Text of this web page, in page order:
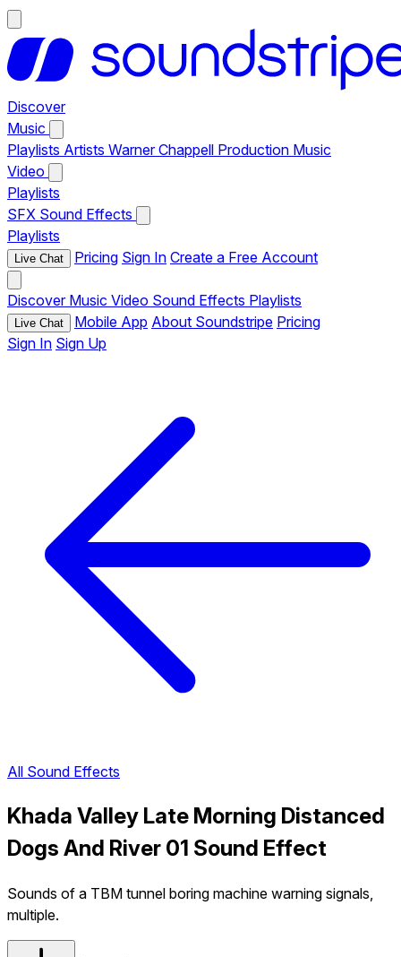
Discover
Music
Playlists Artists Warner Chappell Production Music
Video
Playlists
SFX Sound Effects
Playlists
Live Chat Pricing Sign In Create a Free Account
Discover Music Video Sound Effects Playlists
Live Chat Mobile App About Soundstripe Pricing
Sign In Sign Up
All Sound Effects
Khada Valley Late Morning Distanced
Dogs And River 01 Sound Effect
Sounds of a TBM tunnel boring machine warning signals,
multiple.